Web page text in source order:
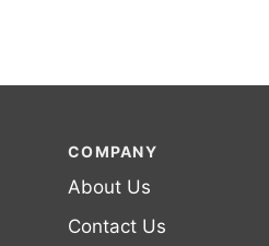
COMPANY
About Us
Contact Us